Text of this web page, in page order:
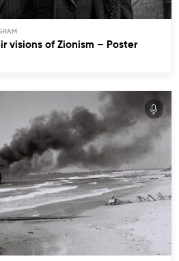
visions of Zionism – Poster